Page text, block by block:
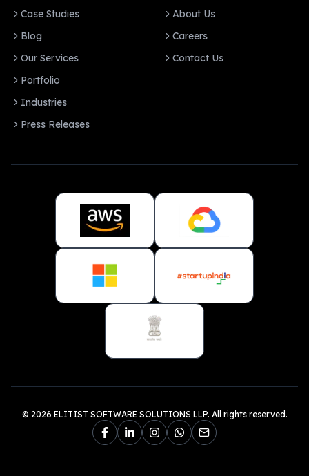
Case Studies
Blog
Our Services
Portfolio
Industries
Press Releases
About Us
Careers
Contact Us
© 2026 ELITIST SOFTWARE SOLUTIONS LLP. All rights reserved.